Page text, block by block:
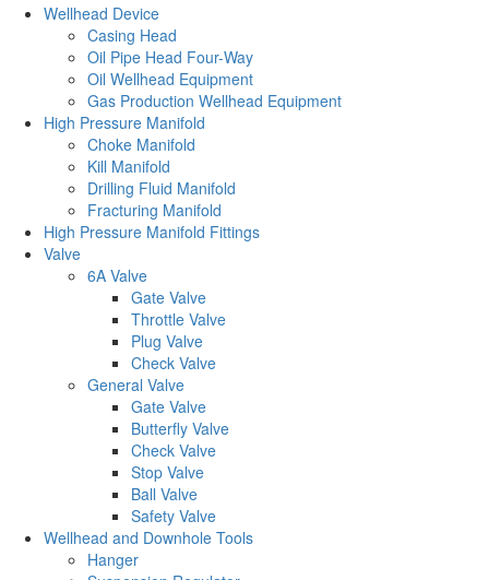
Wellhead Device
Casing Head
Oil Pipe Head Four-Way
Oil Wellhead Equipment
Gas Production Wellhead Equipment
High Pressure Manifold
Choke Manifold
Kill Manifold
Drilling Fluid Manifold
Fracturing Manifold
High Pressure Manifold Fittings
Valve
6A Valve
Gate Valve
Throttle Valve
Plug Valve
Check Valve
General Valve
Gate Valve
Butterfly Valve
Check Valve
Stop Valve
Ball Valve
Safety Valve
Wellhead and Downhole Tools
Hanger